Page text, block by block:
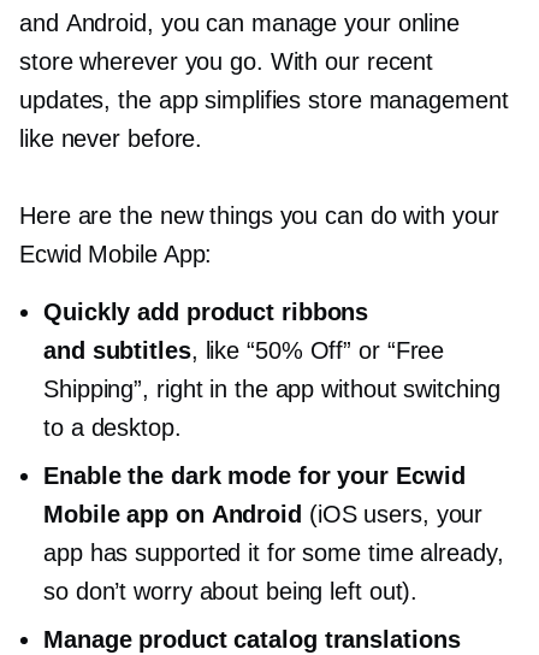
and Android, you can manage your online
store wherever you go. With our recent
updates, the app simplifies store management
like never before.
Here are the new things you can do with your
Ecwid Mobile App:
Quickly add product ribbons
and subtitles, like “50% Off” or “Free
Shipping”, right in the app without switching
to a desktop.
Enable the dark mode for your Ecwid
Mobile app on Android (iOS users, your
app has supported it for some time already,
so don’t worry about being left out).
Manage product catalog translations